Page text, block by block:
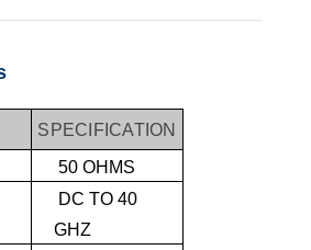
SPECIFICATION
50 OHMS
DC TO 40
GHZ